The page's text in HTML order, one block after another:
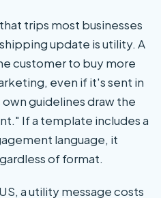
trips most businesses
update is utility. A
customer to buy more
even if it's sent in
guidelines draw the
If a template includes a
language, it
of format.
a utility message costs